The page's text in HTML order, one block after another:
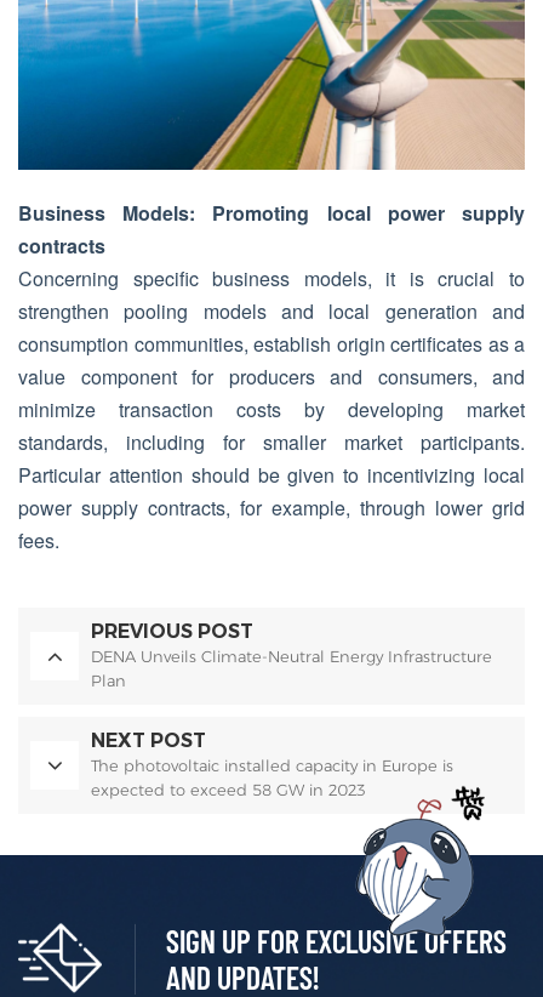
Business Models: Promoting local power supply
contracts
Concerning specific business models, it is crucial to
strengthen pooling models and local generation and
consumption communities, establish origin certificates as a
value component for producers and consumers, and
minimize transaction costs by developing market
standards, including for smaller market participants.
Particular attention should be given to incentivizing local
power supply contracts, for example, through lower grid
fees.
PREVIOUS POST
DENA Unveils Climate-Neutral Energy Infrastructure
Plan
NEXT POST
The photovoltaic installed capacity in Europe is
expected to exceed 58 GW in 2023
SIGN UP FOR EXCLUSIVE OFFERS
AND UPDATES!